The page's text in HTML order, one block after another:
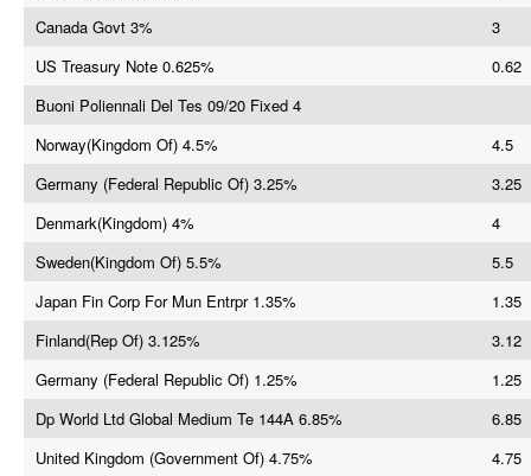
Canada Govt 3%
3
US Treasury Note 0.625%
0.62
Buoni Poliennali Del Tes 09/20 Fixed 4
Norway(Kingdom Of) 4.5%
4.5
Germany (Federal Republic Of) 3.25%
3.25
Denmark(Kingdom) 4%
4
Sweden(Kingdom Of) 5.5%
5.5
Japan Fin Corp For Mun Entrpr 1.35%
1.35
Finland(Rep Of) 3.125%
3.12
Germany (Federal Republic Of) 1.25%
1.25
Dp World Ltd Global Medium Te 144A 6.85%
6.85
United Kingdom (Government Of) 4.75%
4.75